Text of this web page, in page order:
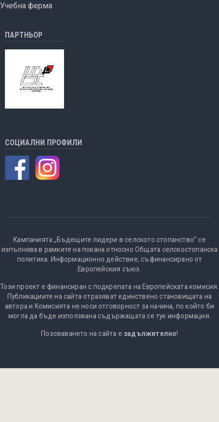
Учебна ферма
ПАРТНЬОР
СОЦИАЛНИ ПРОФИЛИ
Кампанията „Бъдещите лидери в селското стопанство” се
изпълнява в рамките на покана относно Общата селскостопанска
политика. Информационно действие, съфинансирано от
Европейския съюз.
Този проект е финансиран с подкрепата на Европейската комисия.
Публикациите на сайта отразяват единствено становищата на
автора и Комисията не носи отговорност за начина, по който би
могла да бъде използвана съдържащата се тук информация.
Позоваването на сайта е задължително!